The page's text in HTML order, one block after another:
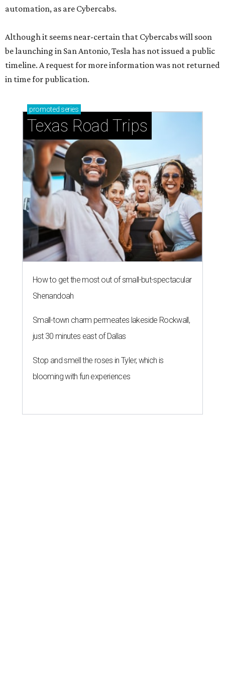
automation, as are Cybercabs.
Although it seems near-certain that Cybercabs will soon
be launching in San Antonio, Tesla has not issued a public
timeline. A request for more information was not returned
in time for publication.
promoted series
Texas Road Trips
How to get the most out of small-but-spectacular
Shenandoah
Small-town charm permeates lakeside Rockwall,
just 30 minutes east of Dallas
Stop and smell the roses in Tyler, which is
blooming with fun experiences